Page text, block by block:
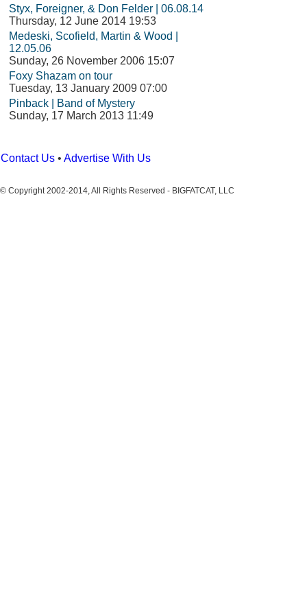
Styx, Foreigner, & Don Felder | 06.08.14
Thursday, 12 June 2014 19:53
Medeski, Scofield, Martin & Wood |
12.05.06
Sunday, 26 November 2006 15:07
Foxy Shazam on tour
Tuesday, 13 January 2009 07:00
Pinback | Band of Mystery
Sunday, 17 March 2013 11:49
Contact Us • Advertise With Us
© Copyright 2002-2014, All Rights Reserved - BIGFATCAT, LLC